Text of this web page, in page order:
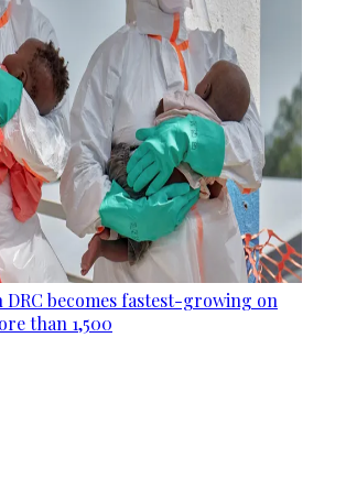
becomes fastest-growing on
than 1,500